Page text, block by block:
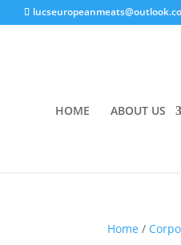
HOME ABOUT US
Home /